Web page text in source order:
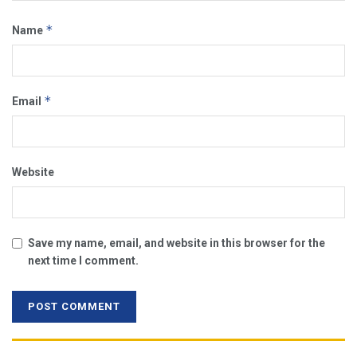
Name *
Email *
Website
Save my name, email, and website in this browser for the
next time I comment.